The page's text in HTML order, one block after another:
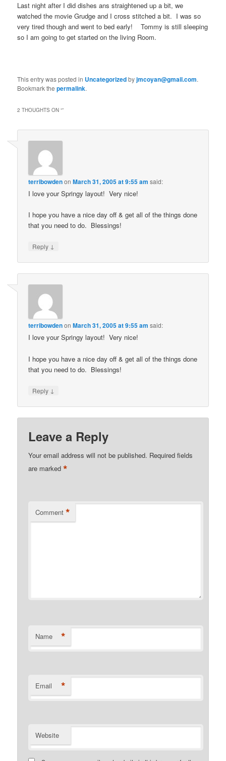
Last night after I did dishes ans straightened up a bit, we
watched the movie Grudge and I cross stitched a bit. I was so
very tired though and went to bed early! Tommy is still sleeping
so I am going to get started on the living Room.
This entry was posted in Uncategorizedbyjmcoyan@gmail.com.
Bookmark thepermalink.
2 THOUGHTS ON “”
terribowdenonMarch 31, 2005 at 9:55 am said:
I love your Springy layout! Very nice!
I hope you have a nice day off & get all of the things done
that you need to do. Blessings!
Reply ↓
terribowdenonMarch 31, 2005 at 9:55 am said:
I love your Springy layout! Very nice!
I hope you have a nice day off & get all of the things done
that you need to do. Blessings!
Reply ↓
Leave a Reply
Your email address will not be published. Required fields
are marked*
Comment *
Name *
Email *
Website